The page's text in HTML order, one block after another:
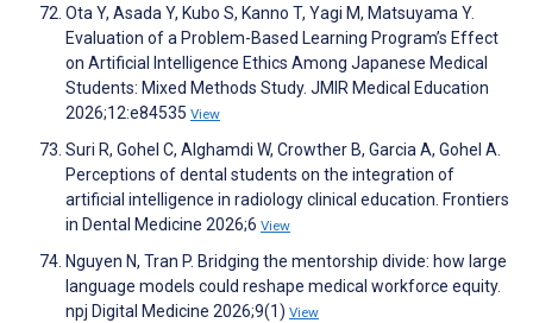
Ota Y, Asada Y, Kubo S, Kanno T, Yagi M, Matsuyama Y.
Evaluation of a Problem-Based Learning Program’s Effect
on Artificial Intelligence Ethics Among Japanese Medical
Students: Mixed Methods Study. JMIR Medical Education
2026;12:e84535 View
Suri R, Gohel C, Alghamdi W, Crowther B, Garcia A, Gohel A.
Perceptions of dental students on the integration of
artificial intelligence in radiology clinical education. Frontiers
in Dental Medicine 2026;6 View
Nguyen N, Tran P. Bridging the mentorship divide: how large
language models could reshape medical workforce equity.
npj Digital Medicine 2026;9(1) View